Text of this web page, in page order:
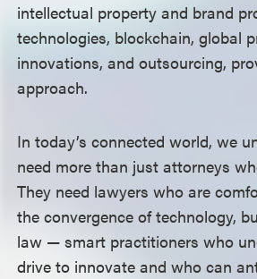
intellectual property and brand
technologies, blockchain, global
innovations, and outsourcing,
approach.
In today’s connected world, we
need more than just attorneys
They need lawyers who are
the convergence of technology,
law —smart practitioners who
drive to innovate and who can